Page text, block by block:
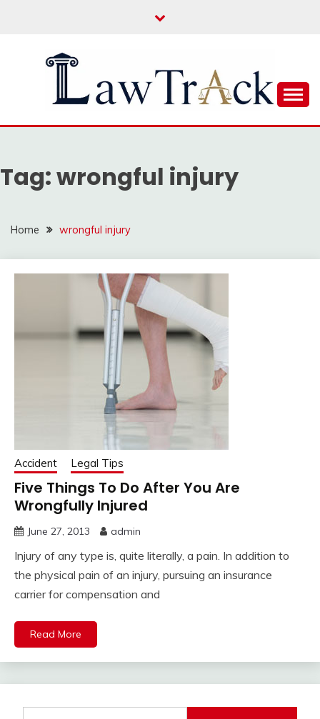
LAW TRACK
Tag:wrongful injury
Home wrongful injury
Accident Legal Tips
Five Things To Do After You Are
Wrongfully Injured
June 27, 2013 admin
Injury of any type is, quite literally, a pain. In addition to
the physical pain of an injury, pursuing an insurance
carrier for compensation and
Read More